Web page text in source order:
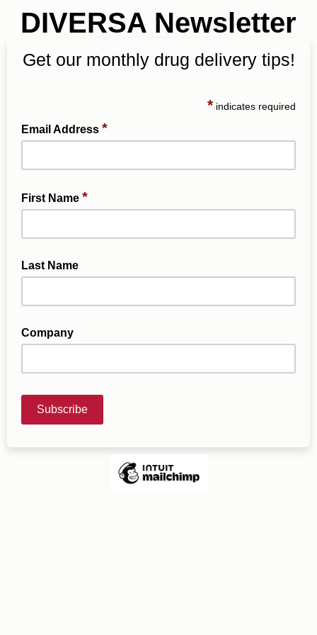
DIVERSA Newsletter
Get our monthly drug delivery tips!
* indicates required
Email Address *
First Name *
Last Name
Company